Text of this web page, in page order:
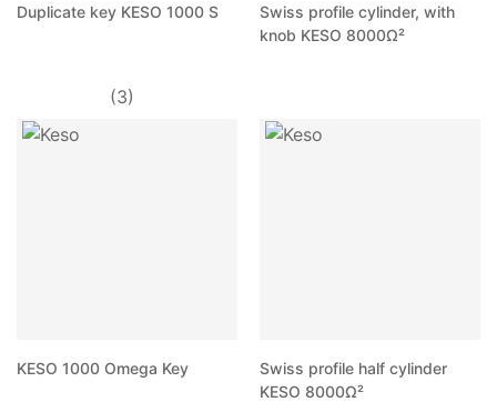
Duplicate key KESO 1000 S
(3)
Swiss profile cylinder, with
knob KESO 8000Ω²
KESO 1000 Omega Key
Swiss profile half cylinder
KESO 8000Ω²